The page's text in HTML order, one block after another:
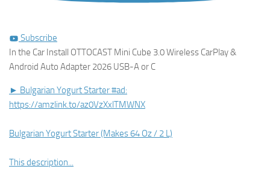
Subscribe
In the Car Install OTTOCAST Mini Cube 3.0 Wireless CarPlay &
Android Auto Adapter 2026 USB-A or C
► Bulgarian Yogurt Starter #ad:
https://amzlink.to/az0VzXxlTMWNX
Bulgarian Yogurt Starter (Makes 64 Oz / 2 L)
This description...